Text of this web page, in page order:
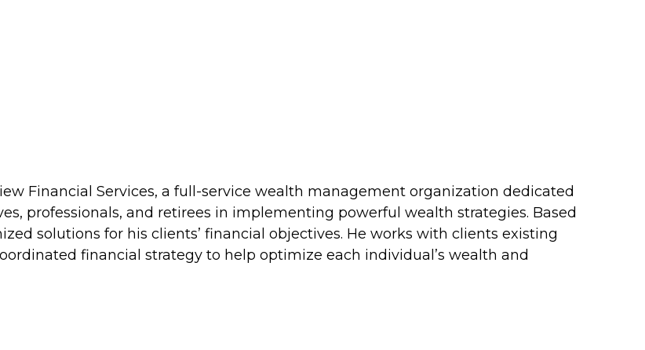
Financial Services, a full-service wealth management organization dedicated
professionals, and retirees in implementing powerful wealth strategies. Based
solutions for his clients’ financial objectives. He works with clients existing
financial strategy to help optimize each individual’s wealth and